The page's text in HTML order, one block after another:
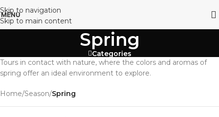
Skip to navigation
Skip to main content
MENU
Spring
Categories
Tours in contact with nature, where the colors and aromas of
spring offer an ideal environment to explore.
Home/Season/Spring